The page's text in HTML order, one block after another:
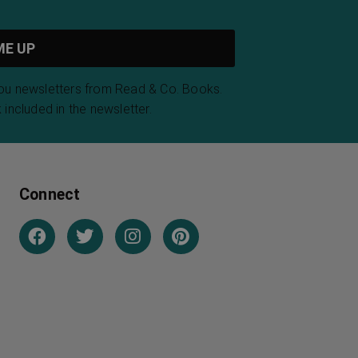
newsletters from Read & Co. Books.
in the newsletter.
Connect